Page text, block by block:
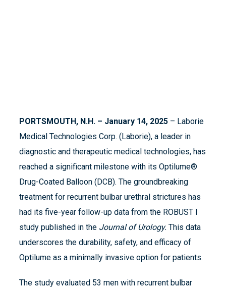
PORTSMOUTH, N.H. – January 14, 2025 – Laborie
Medical Technologies Corp. (Laborie), a leader in
diagnostic and therapeutic medical technologies, has
reached a significant milestone with its Optilume®
Drug-Coated Balloon (DCB). The groundbreaking
treatment for recurrent bulbar urethral strictures has
had its five-year follow-up data from the ROBUST I
study published in the Journal of Urology. This data
underscores the durability, safety, and efficacy of
Optilume as a minimally invasive option for patients.
The study evaluated 53 men with recurrent bulbar